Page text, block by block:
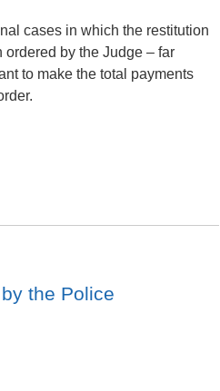
cases in which the restitution
ordered by the Judge – far
to make the total payments
the Police